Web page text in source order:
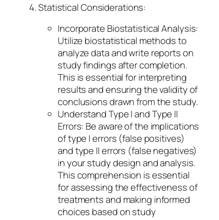
Statistical Considerations:
Incorporate Biostatistical Analysis:
Utilize biostatistical methods to
analyze data and write reports on
study findings after completion.
This is essential for interpreting
results and ensuring the validity of
conclusions drawn from the study.
Understand Type I and Type II
Errors: Be aware of the implications
of type I errors (false positives)
and type II errors (false negatives)
in your study design and analysis.
This comprehension is essential
for assessing the effectiveness of
treatments and making informed
choices based on study